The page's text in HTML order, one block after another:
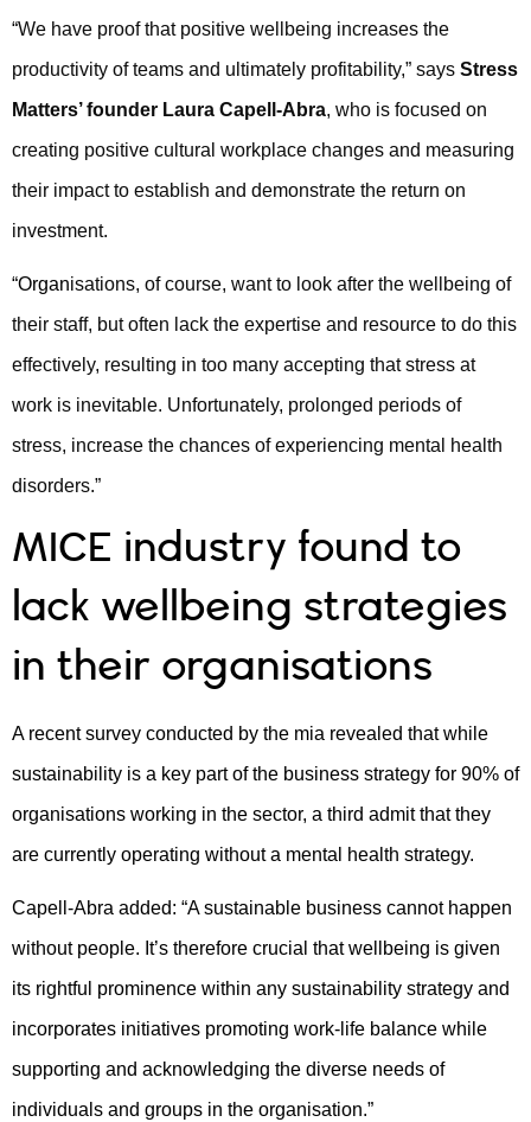
“We have proof that positive wellbeing increases the
productivity of teams and ultimately profitability,” says Stress
Matters’ founder Laura Capell-Abra, who is focused on
creating positive cultural workplace changes and measuring
their impact to establish and demonstrate the return on
investment.
“Organisations, of course, want to look after the wellbeing of
their staff, but often lack the expertise and resource to do this
effectively, resulting in too many accepting that stress at
work is inevitable. Unfortunately, prolonged periods of
stress, increase the chances of experiencing mental health
disorders.”
MICE industry found to
lack wellbeing strategies
in their organisations
A recent survey conducted by the mia revealed that while
sustainability is a key part of the business strategy for 90% of
organisations working in the sector, a third admit that they
are currently operating without a mental health strategy.
Capell-Abra added: “A sustainable business cannot happen
without people. It’s therefore crucial that wellbeing is given
its rightful prominence within any sustainability strategy and
incorporates initiatives promoting work-life balance while
supporting and acknowledging the diverse needs of
individuals and groups in the organisation.”